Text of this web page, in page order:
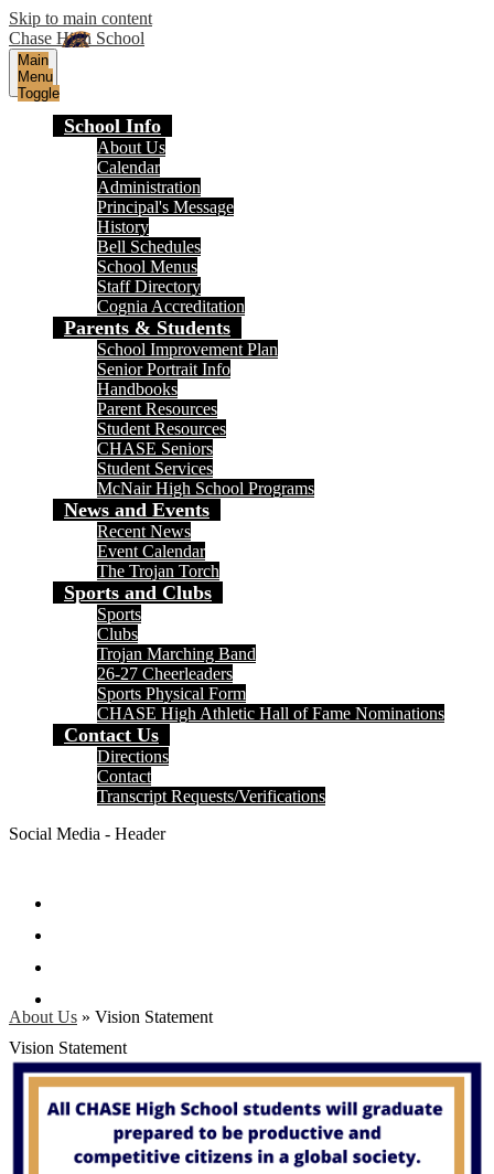
Skip to main content
Chase High School
Main
Menu
Toggle
School Info
About Us
Calendar
Administration
Principal's Message
History
Bell Schedules
School Menus
Staff Directory
Cognia Accreditation
Parents & Students
School Improvement Plan
Senior Portrait Info
Handbooks
Parent Resources
Student Resources
CHASE Seniors
Student Services
McNair High School Programs
News and Events
Recent News
Event Calendar
The Trojan Torch
Sports and Clubs
Sports
Clubs
Trojan Marching Band
26-27 Cheerleaders
Sports Physical Form
CHASE High Athletic Hall of Fame Nominations
Contact Us
Directions
Contact
Transcript Requests/Verifications
Social Media - Header
About Us » Vision Statement
Vision Statement